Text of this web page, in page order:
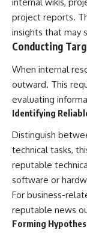
project reports.
insights that may
Conducting
When internal
outward. This
evaluating
Identifying
Distinguish
technical tasks,
reputable
software or
For business-
reputable news
Forming